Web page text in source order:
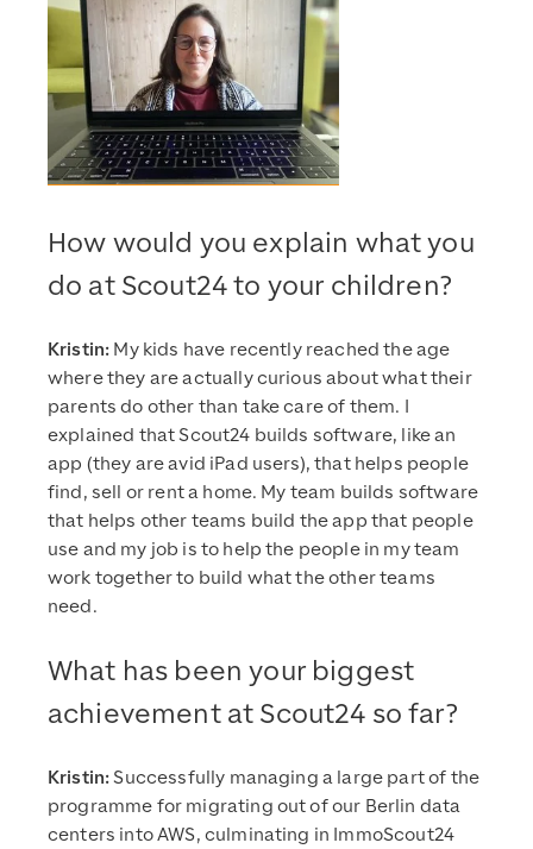
How would you explain what you
do at Scout24 to your children?
Kristin: My kids have recently reached the age
where they are actually curious about what their
parents do other than take care of them. I
explained that Scout24 builds software, like an
app (they are avid iPad users), that helps people
find, sell or rent a home. My team builds software
that helps other teams build the app that people
use and my job is to help the people in my team
work together to build what the other teams
need.
What has been your biggest
achievement at Scout24 so far?
Kristin:Successfully managing a large part of the
programme for migrating out of our Berlin data
centers into AWS, culminating in ImmoScout24